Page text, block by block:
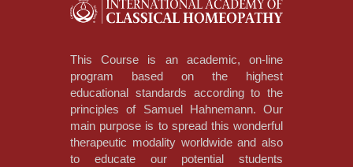
This Course is an academic, on-line
program based on the highest
educational standards according to the
principles of Samuel Hahnemann. Our
main purpose is to spread this wonderful
therapeutic modality worldwide and also
to educate our potential students